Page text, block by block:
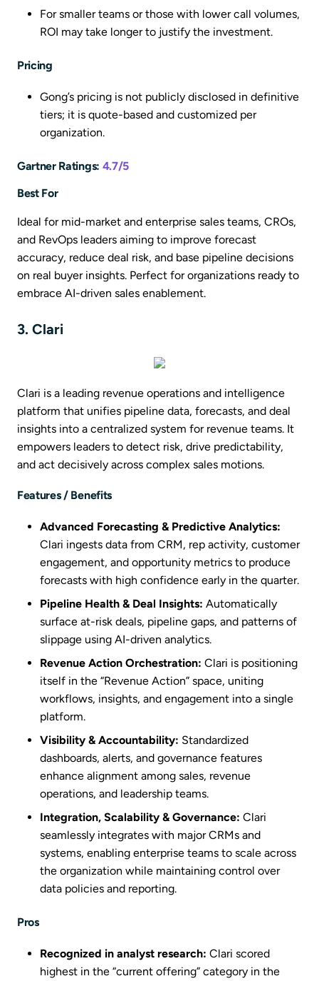
For smaller teams or those with lower call volumes,
ROI may take longer to justify the investment.
Pricing
Gong’s pricing is not publicly disclosed in definitive
tiers; it is quote-based and customized per
organization.
Gartner Ratings: 4.7/5
Best For
Ideal for mid-market and enterprise sales teams, CROs,
and RevOps leaders aiming to improve forecast
accuracy, reduce deal risk, and base pipeline decisions
on real buyer insights. Perfect for organizations ready to
embrace AI-driven sales enablement.
3. Clari
Clari is a leading revenue operations and intelligence
platform that unifies pipeline data, forecasts, and deal
insights into a centralized system for revenue teams. It
empowers leaders to detect risk, drive predictability,
and act decisively across complex sales motions.
Features / Benefits
Advanced Forecasting & Predictive Analytics:
Clari ingests data from CRM, rep activity, customer
engagement, and opportunity metrics to produce
forecasts with high confidence early in the quarter.
Pipeline Health & Deal Insights: Automatically
surface at-risk deals, pipeline gaps, and patterns of
slippage using AI-driven analytics.
Revenue Action Orchestration: Clari is positioning
itself in the “Revenue Action” space, uniting
workflows, insights, and engagement into a single
platform.
Visibility & Accountability: Standardized
dashboards, alerts, and governance features
enhance alignment among sales, revenue
operations, and leadership teams.
Integration, Scalability & Governance: Clari
seamlessly integrates with major CRMs and
systems, enabling enterprise teams to scale across
the organization while maintaining control over
data policies and reporting.
Pros
Recognized in analyst research: Clari scored
highest in the “current offering” category in the